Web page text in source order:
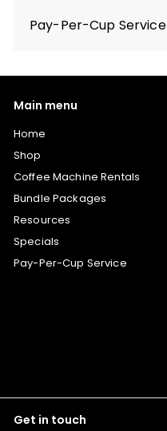
Pay-Per-Cup Service
Main menu
Home
Shop
Coffee Machine Rentals
Bundle Packages
Resources
Specials
Pay-Per-Cup Service
Get in touch